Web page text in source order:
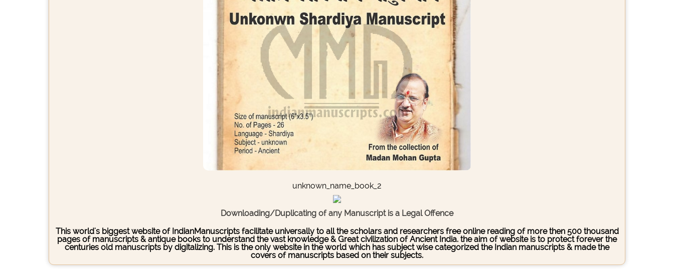
unknown_name_book_2
Downloading/Duplicating of any Manuscript is a Legal Offence
This world's biggest website of IndianManuscripts facilitate universally to all the scholars and researchers free online reading of more then 500 thousand
pages of manuscripts & antique books to understand the vast knowledge & Great civilization of Ancient India. the aim of website is to protect forever the
centuries old manuscripts by digitalizing. This is the only website in the world which has subject wise categorized the Indian manuscripts & made the
covers of manuscripts based on their subjects.